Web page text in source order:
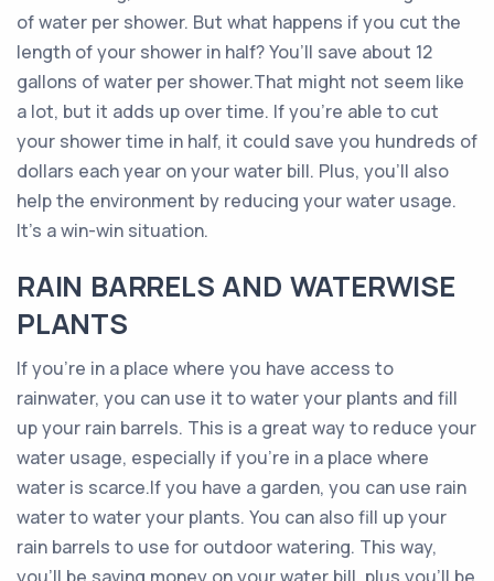
of water per shower. But what happens if you cut the
length of your shower in half? You’ll save about 12
gallons of water per shower.That might not seem like
a lot, but it adds up over time. If you’re able to cut
your shower time in half, it could save you hundreds of
dollars each year on your water bill. Plus, you’ll also
help the environment by reducing your water usage.
It’s a win-win situation.
RAIN BARRELS AND WATERWISE
PLANTS
If you’re in a place where you have access to
rainwater, you can use it to water your plants and fill
up your rain barrels. This is a great way to reduce your
water usage, especially if you’re in a place where
water is scarce.If you have a garden, you can use rain
water to water your plants. You can also fill up your
rain barrels to use for outdoor watering. This way,